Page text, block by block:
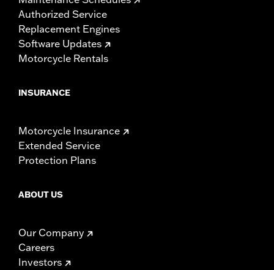
Authorized Service
Replacement Engines
Software Updates
Motorcycle Rentals
INSURANCE
Motorcycle Insurance
Extended Service
Protection Plans
ABOUT US
Our Company
Careers
Investors